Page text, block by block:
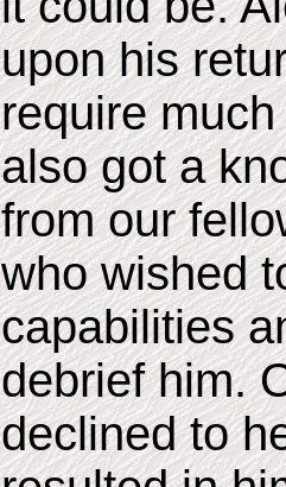
upon his
require
also got a
from our
who wished
capabilities
debrief him.
declined to